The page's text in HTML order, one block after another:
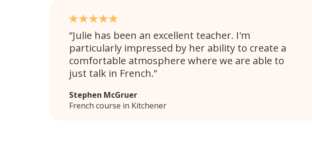
Julie has been an excellent teacher. I'm
particularly impressed by her ability to create a
comfortable atmosphere where we are able to
just talk in French.
Stephen McGruer
French course in Kitchener